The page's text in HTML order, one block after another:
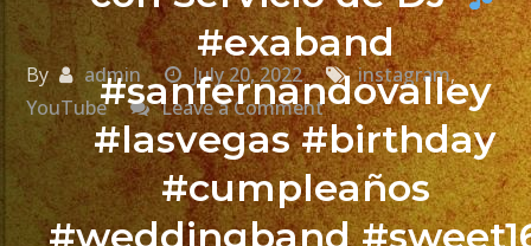
#exaband
#sanfernandovalley
#lasvegas #birthday
#cumpleaños
#weddingband
By admin July 20, 2022 instagram,
YouTube
Leave a Commenton
La
Canción
Que
No